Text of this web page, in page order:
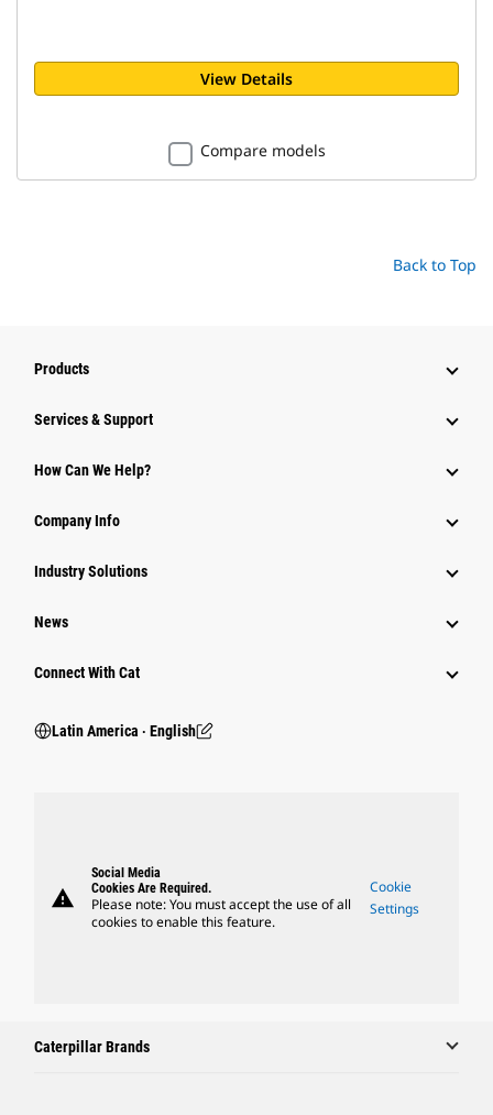
View Details
Compare models
Back to Top
Products
Services & Support
How Can We Help?
Company Info
Industry Solutions
News
Connect With Cat
Latin America ‧ English
warning
Social Media
Cookies Are Required.
Please note: You must accept the use of all
cookies to enable this feature.
Cookie
Settings
Caterpillar Brands